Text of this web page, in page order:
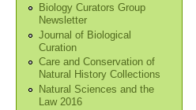
Biology Curators Group
Newsletter
Journal of Biological
Curation
Care and Conservation of
Natural History Collections
Natural Sciences and the
Law 2016